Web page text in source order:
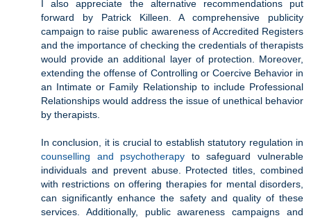
I also appreciate the alternative recommendations put
forward by Patrick Killeen. A comprehensive publicity
campaign to raise public awareness of Accredited Registers
and the importance of checking the credentials of therapists
would provide an additional layer of protection. Moreover,
extending the offense of Controlling or Coercive Behavior in
an Intimate or Family Relationship to include Professional
Relationships would address the issue of unethical behavior
by therapists.
In conclusion, it is crucial to establish statutory regulation in
counselling and psychotherapy to safeguard vulnerable
individuals and prevent abuse. Protected titles, combined
with restrictions on offering therapies for mental disorders,
can significantly enhance the safety and quality of these
services. Additionally, public awareness campaigns and